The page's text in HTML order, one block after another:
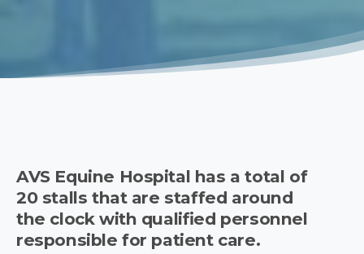
AVS Equine Hospital has a total of
20 stalls that are staffed around
the clock with qualified personnel
responsible for patient care.